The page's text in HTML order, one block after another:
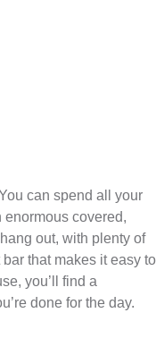
can spend all your
covered,
out, with plenty of
that makes it easy to
you’ll find a
done for the day.